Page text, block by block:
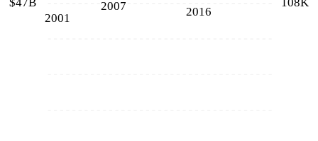
2007 2016
2001